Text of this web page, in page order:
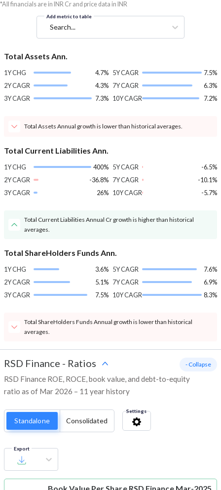
*All financials are in INR Cr and price data in INR
Add metric to table
Search...
Total Assets Ann.
1Y CHG
4.7%
2Y CAGR
4.3%
3Y CAGR
7.3%
5Y CAGR
7.5%
7Y CAGR
6.3%
10Y CAGR
7.2%
Total Assets Annual growth is lower than historical averages.
Total Current Liabilities Ann.
1Y CHG
400%
2Y CAGR
-36.8%
3Y CAGR
26%
5Y CAGR
-6.5%
7Y CAGR
-10.1%
10Y CAGR
-5.7%
Total Current Liabilities Annual Cr growth is higher than historical
averages.
Total ShareHolders Funds Ann.
1Y CHG
3.6%
2Y CAGR
5.1%
3Y CAGR
7.5%
5Y CAGR
7.6%
7Y CAGR
6.9%
10Y CAGR
8.3%
Total ShareHolders Funds Annual growth is lower than historical
averages.
RSD Finance - Ratios
RSD Finance ROE, ROCE, book value, and debt-to-equity
ratio as of Mar 2026 – 11 year history
- Collapse
Standalone Consolidated
Settings
Export